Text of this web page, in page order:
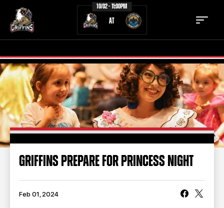
10/02 - 11:00PM
AT
TICKETS SCHEDULE
TEAM NEWS
COMMUNITY STAFF
STATS STANDINGS
TEAM HISTORY FAN ZONE
GRIFFINS PREPARE FOR PRINCESS NIGHT
Feb 01, 2024